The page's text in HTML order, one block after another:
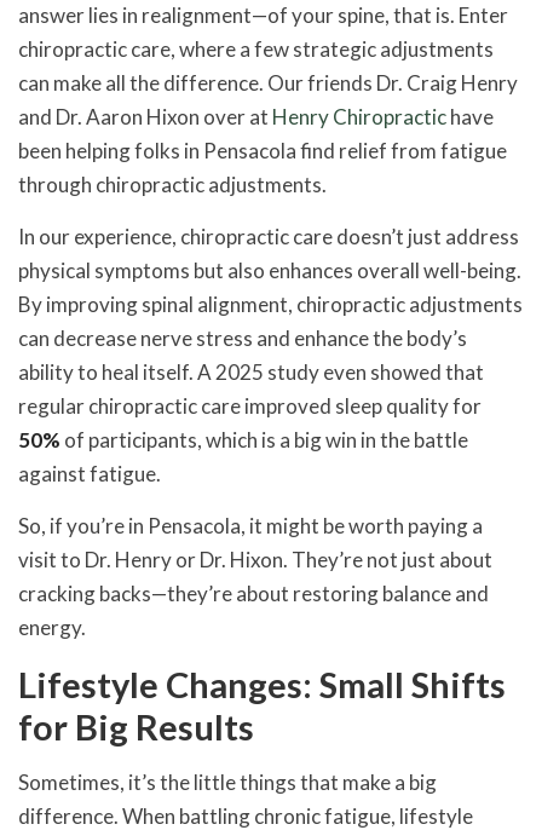
answer lies in realignment—of your spine, that is. Enter
chiropractic care, where a few strategic adjustments
can make all the difference. Our friends Dr. Craig Henry
and Dr. Aaron Hixon over at Henry Chiropractichave
been helping folks in Pensacola find relief from fatigue
through chiropractic adjustments.
In our experience, chiropractic care doesn’t just address
physical symptoms but also enhances overall well-being.
By improving spinal alignment, chiropractic adjustments
can decrease nerve stress and enhance the body’s
ability to heal itself. A 2025 study even showed that
regular chiropractic care improved sleep quality for
50% of participants, which is a big win in the battle
against fatigue.
So, if you’re in Pensacola, it might be worth paying a
visit to Dr. Henry or Dr. Hixon. They’re not just about
cracking backs—they’re about restoring balance and
energy.
Lifestyle Changes: Small Shifts
for Big Results
Sometimes, it’s the little things that make a big
difference. When battling chronic fatigue, lifestyle